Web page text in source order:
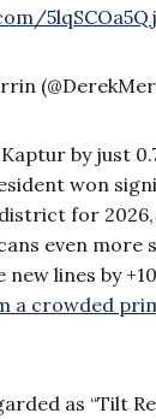
5lqSCOa5Qj
by just
won
for 2026,
even more
new lines by
a crowded
as “Tilt